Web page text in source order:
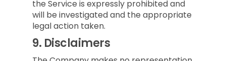
the Service is expressly prohibited and
will be investigated and the appropriate
legal action taken.
9. Disclaimers